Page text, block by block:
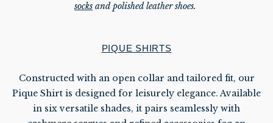
socks and polished leather shoes.
PIQUE SHIRTS
Constructed with an open collar and tailored fit, our
Pique Shirt is designed for leisurely elegance. Available
in six versatile shades, it pairs seamlessly with